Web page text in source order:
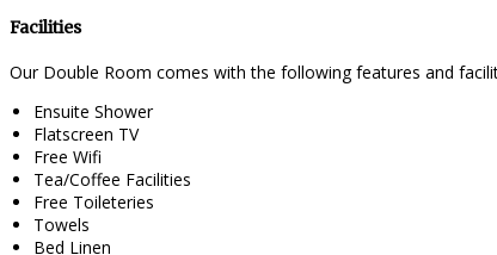
Facilities
Our Double Room comes with the following features and
Ensuite Shower
Flatscreen TV
Free Wifi
Tea/Coffee Facilities
Free Toileteries
Towels
Bed Linen